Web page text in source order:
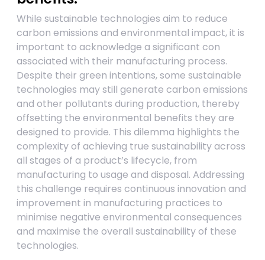
While sustainable technologies aim to reduce
carbon emissions and environmental impact, it is
important to acknowledge a significant con
associated with their manufacturing process.
Despite their green intentions, some sustainable
technologies may still generate carbon emissions
and other pollutants during production, thereby
offsetting the environmental benefits they are
designed to provide. This dilemma highlights the
complexity of achieving true sustainability across
all stages of a product’s lifecycle, from
manufacturing to usage and disposal. Addressing
this challenge requires continuous innovation and
improvement in manufacturing practices to
minimise negative environmental consequences
and maximise the overall sustainability of these
technologies.